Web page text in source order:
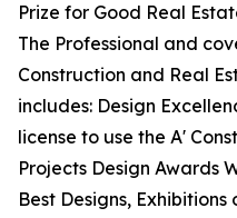
Prize for Good Real
The Professional and
Construction and Real
includes: Design
license to use the A'
Projects Design Awards
Best Designs,